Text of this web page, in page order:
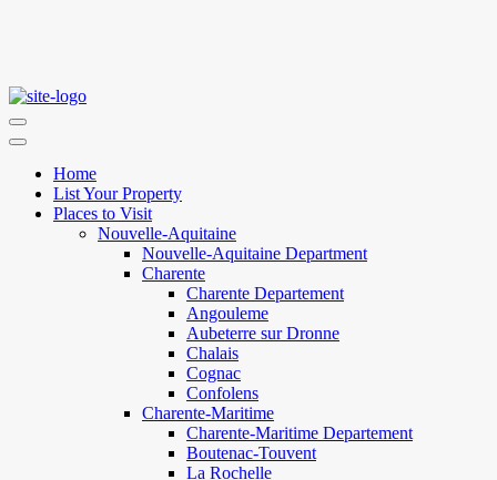
Home
List Your Property
Places to Visit
Nouvelle-Aquitaine
Nouvelle-Aquitaine Department
Charente
Charente Departement
Angouleme
Aubeterre sur Dronne
Chalais
Cognac
Confolens
Charente-Maritime
Charente-Maritime Departement
Boutenac-Touvent
La Rochelle